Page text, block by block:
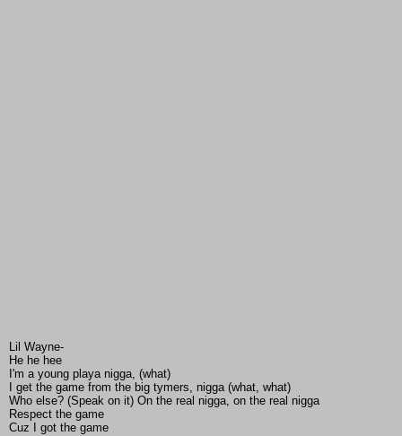
Lil Wayne-
He he hee
I'm a young playa nigga, (what)
I get the game from the big tymers, nigga (what, what)
Who else? (Speak on it) On the real nigga, on the real nigga
Respect the game
Cuz I got the game